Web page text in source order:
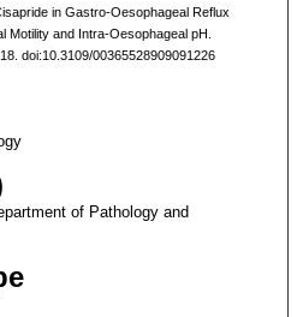
in Gastro-Oesophageal Reflux
and Intra-Oesophageal pH.
doi:10.3109/00365528909091226
of Pathology and